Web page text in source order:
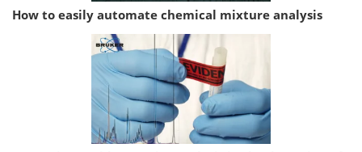
How to easily automate chemical mixture analysis